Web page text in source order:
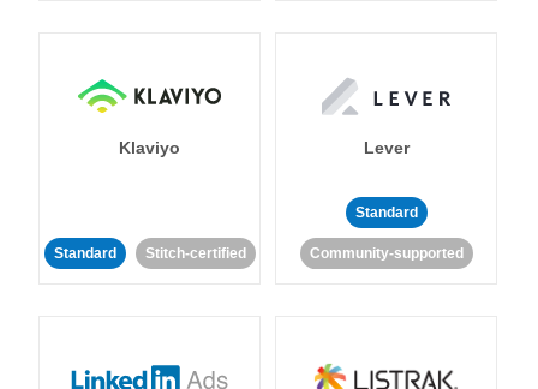
Klaviyo
Standard Stitch-certified
Lever
Standard
Community-supported